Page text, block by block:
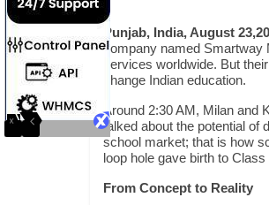
Punjab, India, August
company named Smartway
services worldwide. But
change Indian education.
Around 2:30 AM, Milan and
talked about the potential of
school market; that is how
loop hole gave birth to Class
From Concept to Reality